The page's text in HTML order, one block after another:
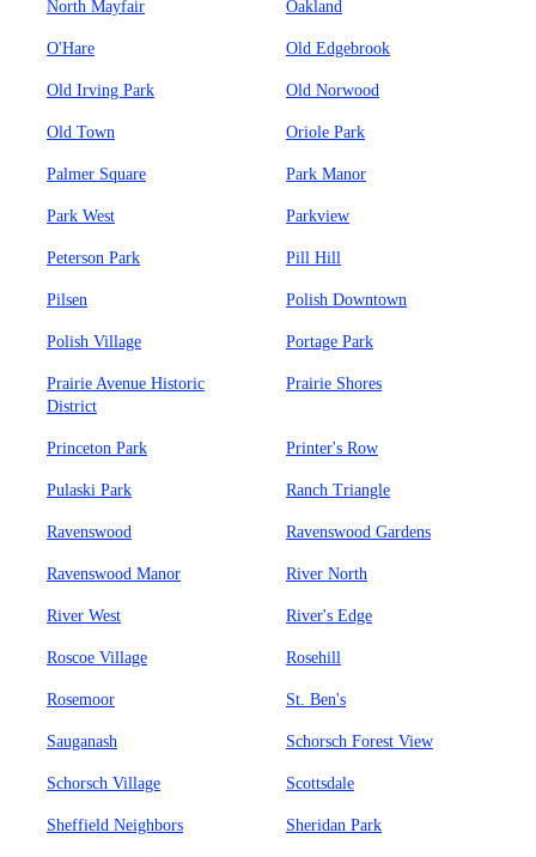
North Mayfair Oakland
O'Hare Old Edgebrook
Old Irving Park Old Norwood
Old Town Oriole Park
Palmer Square Park Manor
Park West Parkview
Peterson Park Pill Hill
Pilsen Polish Downtown
Polish Village Portage Park
Prairie Avenue Historic
District
Prairie Shores
Princeton Park Printer's Row
Pulaski Park Ranch Triangle
Ravenswood Ravenswood Gardens
Ravenswood Manor River North
River West River's Edge
Roscoe Village Rosehill
Rosemoor St. Ben's
Sauganash Schorsch Forest View
Schorsch Village Scottsdale
Sheffield Neighbors Sheridan Park